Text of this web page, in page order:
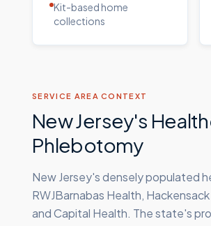
Kit-based home
collections
SERVICE AREA CONTEXT
New Jersey's
Phlebotomy
New Jersey's densely populated
RWJBarnabas Health,
and Capital Health. The state's